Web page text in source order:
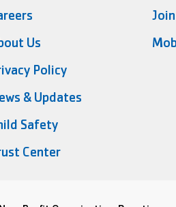
Us
Policy
& Updates
Safety
Center
Join